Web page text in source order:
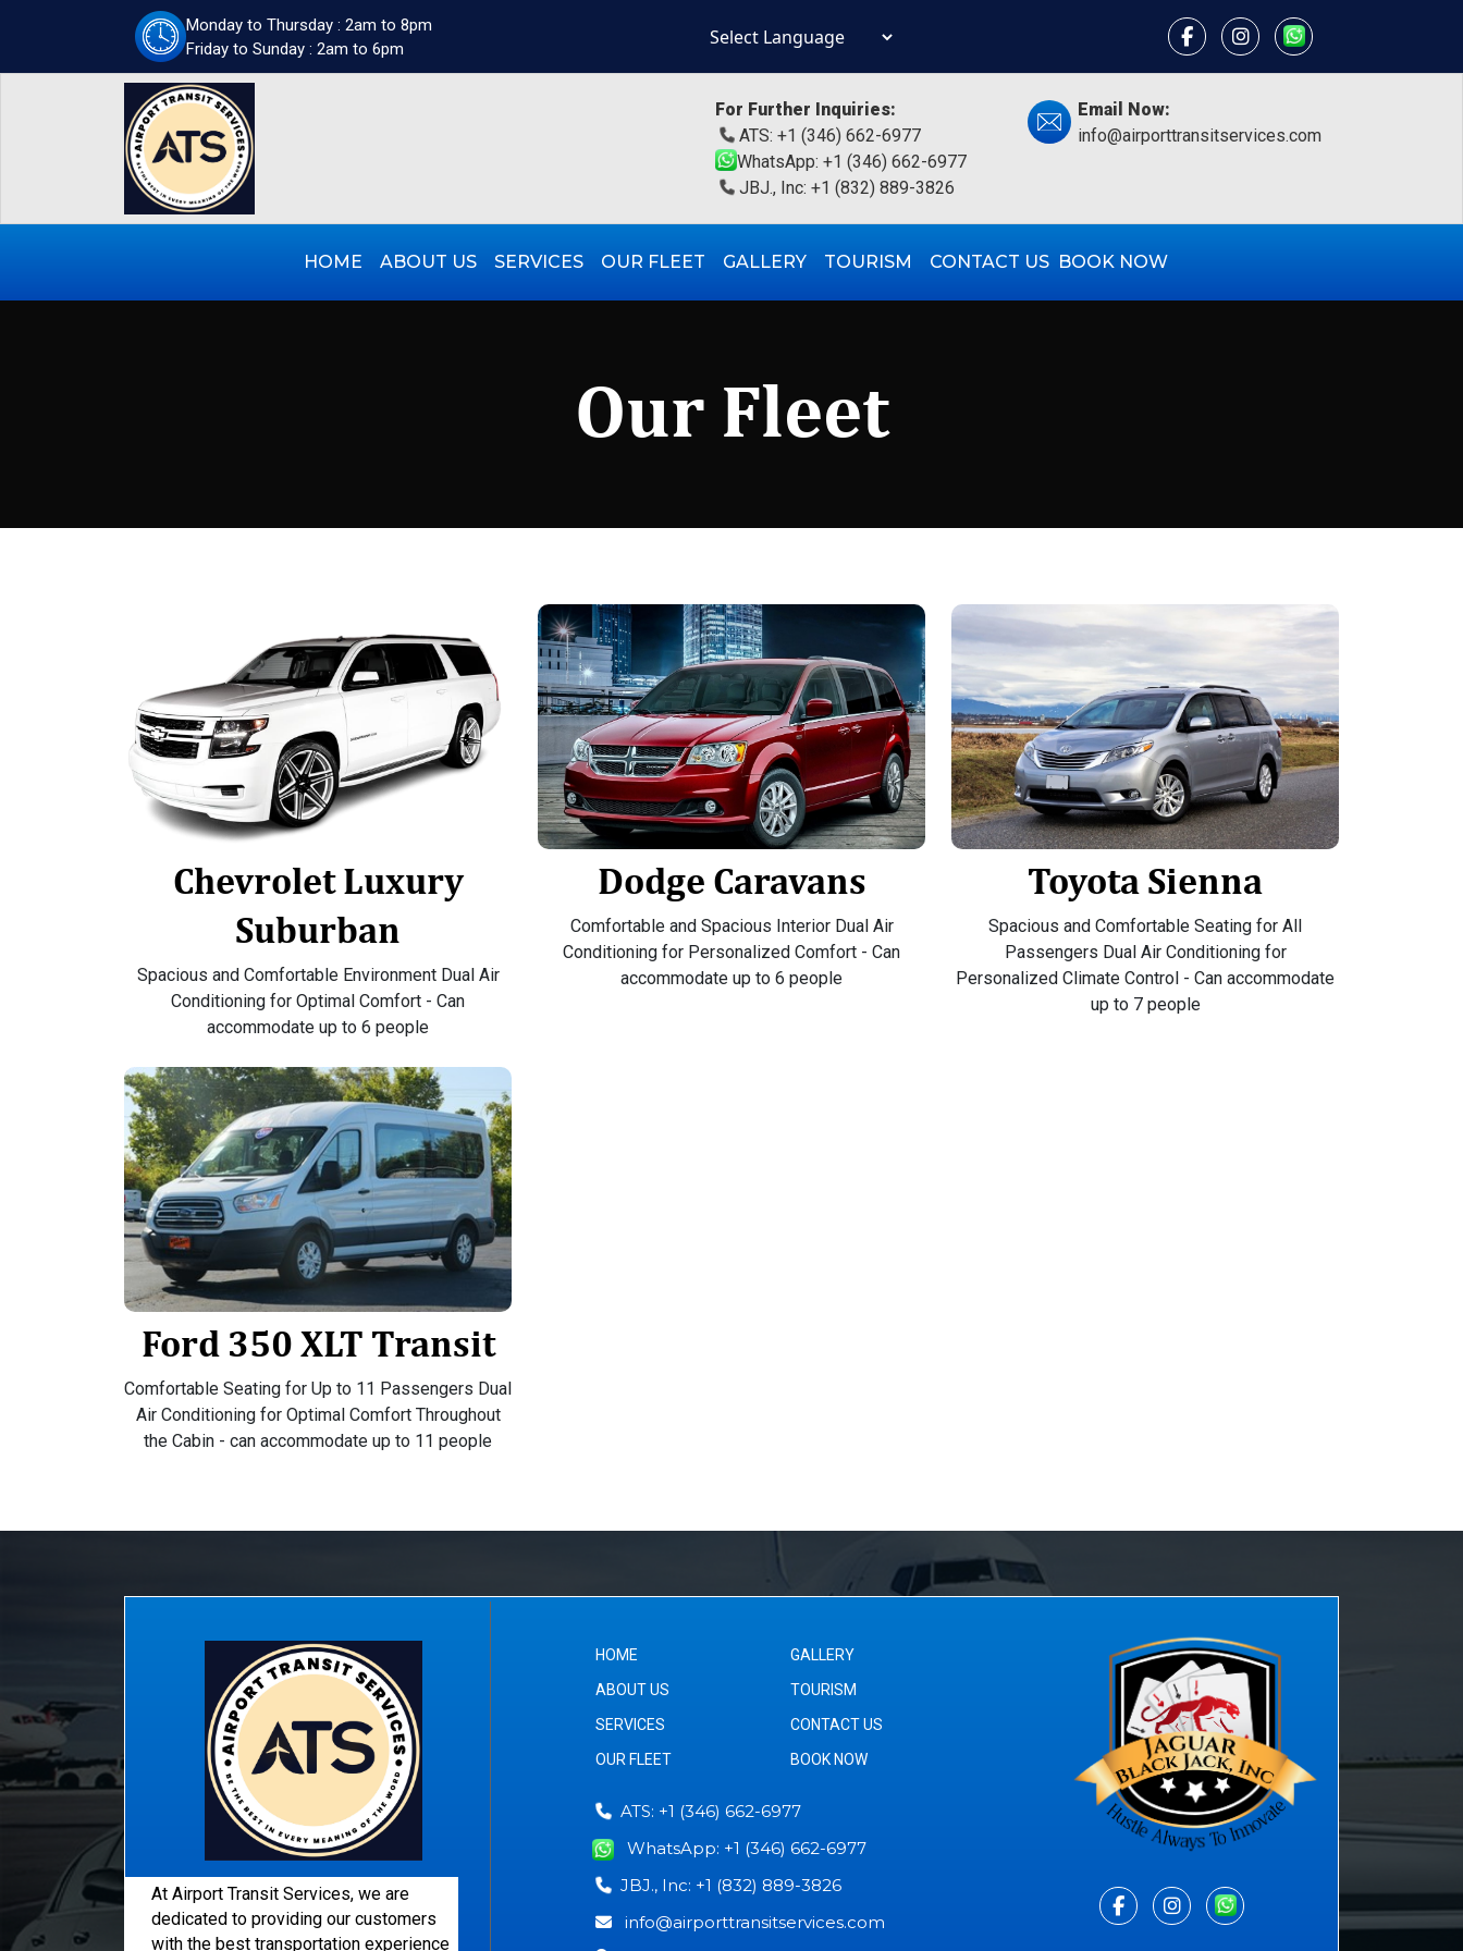
Monday to Thursday : 2am to 8pm
Friday to Sunday : 2am to 6pm
For Further Inquiries:
ATS: +1 (346) 662-6977
WhatsApp: +1 (346) 662-6977
JBJ., Inc: +1 (832) 889-3826
Email Now:
info@airporttransitservices.com
HOME ABOUT US SERVICES OUR FLEET GALLERY TOURISM CONTACT US BOOK NOW
Our Fleet
Chevrolet Luxury
Suburban
Spacious and Comfortable Environment Dual Air
Conditioning for Optimal Comfort - Can
accommodate up to 6 people
Dodge Caravans
Comfortable and Spacious Interior Dual Air
Conditioning for Personalized Comfort - Can
accommodate up to 6 people
Toyota Sienna
Spacious and Comfortable Seating for All
Passengers Dual Air Conditioning for
Personalized Climate Control - Can accommodate
up to 7 people
Ford 350 XLT Transit
Comfortable Seating for Up to 11 Passengers Dual
Air Conditioning for Optimal Comfort Throughout
the Cabin - can accommodate up to 11 people
At Airport Transit Services, we are
dedicated to providing our customers
with the best transportation experience
HOME
ABOUT US
SERVICES
OUR FLEET
GALLERY
TOURISM
CONTACT US
BOOK NOW
ATS: +1 (346) 662-6977
WhatsApp: +1 (346) 662-6977
JBJ., Inc: +1 (832) 889-3826
info@airporttransitservices.com